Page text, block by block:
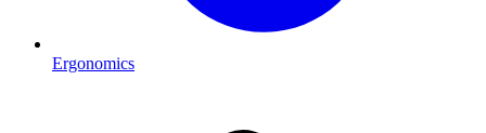
Ergonomics